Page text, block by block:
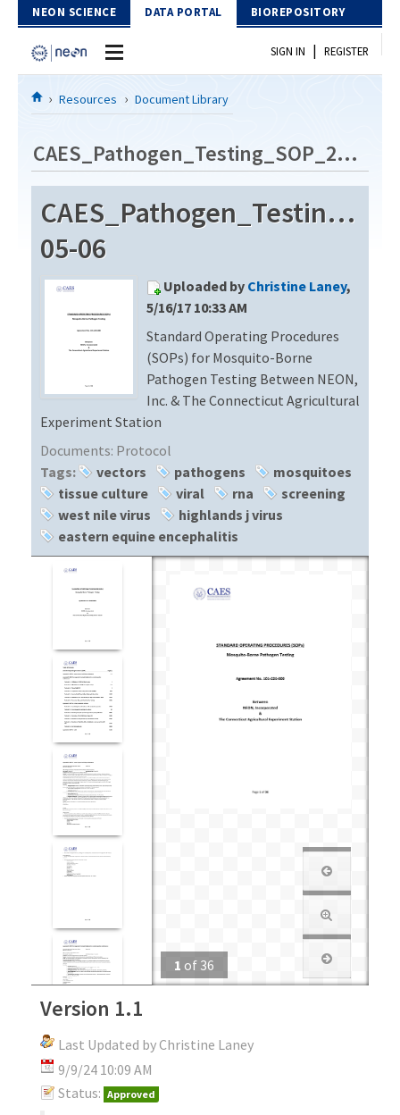
Skip to Content
NEON SCIENCE DATA PORTAL BIOREPOSITORY
Home
Download Data
EXPLORE DATA PRODUCTS
API
PROTOTYPE DATA
Resources
DATA AVAILABILITY CHART
MEGAPIT INFORMATION
SIGN IN | REGISTER
Resources Document Library
CAES_Pathogen_Testing_SOP_2014-05-06
05-06
Uploaded by Christine Laney,
5/16/17 10:33 AM
Standard Operating Procedures
(SOPs) for Mosquito-Borne
Pathogen Testing Between NEON,
Inc. & The Connecticut Agricultural
Experiment Station
Documents: Protocol
Tags:
vectors pathogens
mosquitoes
tissue culture
viral rna
screening
west nile virus
highlands j virus
eastern equine encephalitis
1 of 36
Version 1.1
Last Updated by Christine Laney
9/9/24 10:09 AM
Status: Approved